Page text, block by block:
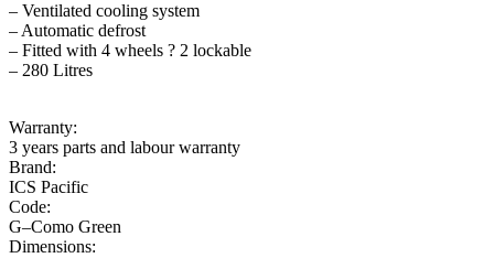
– Ventilated cooling system
– Automatic defrost
– Fitted with 4 wheels ? 2 lockable
– 280 Litres
Warranty:
3 years parts and labour warranty
Brand:
ICS Pacific
Code:
G–Como Green
Dimensions: